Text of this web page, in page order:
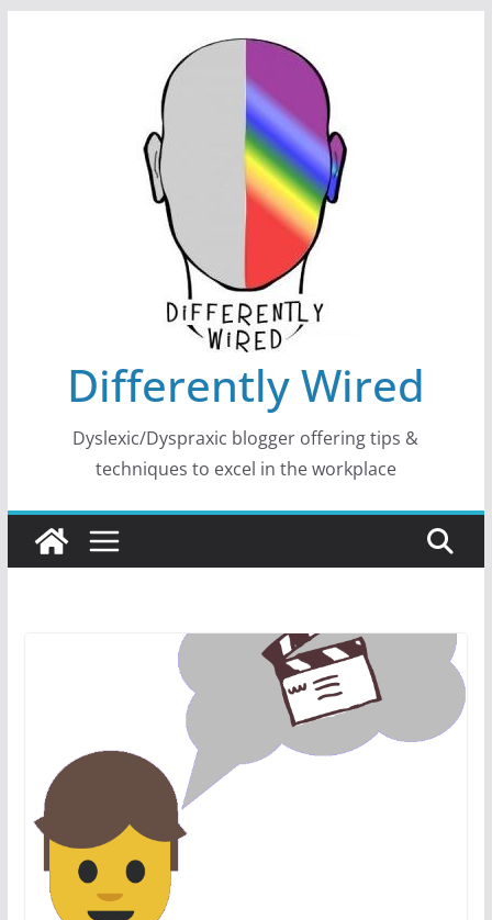
Differently Wired
Dyslexic/Dyspraxic blogger offering tips &
techniques to excel in the workplace